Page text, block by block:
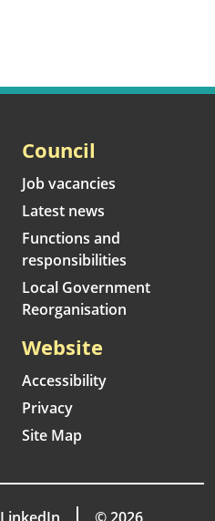
Council
Job vacancies
Latest news
Functions and
responsibilities
Local Government
Reorganisation
Website
Accessibility
Privacy
Site Map